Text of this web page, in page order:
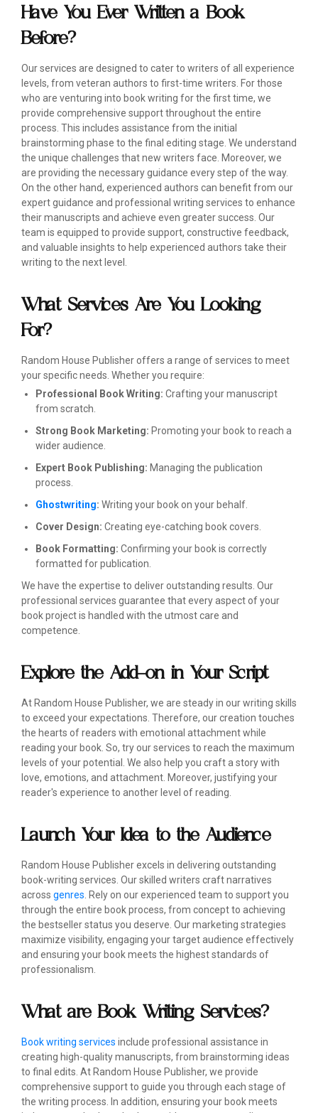
Have You Ever Written a Book
Before?
Our services are designed to cater to writers of all experience
levels, from veteran authors to first-time writers. For those
who are venturing into book writing for the first time, we
provide comprehensive support throughout the entire
process. This includes assistance from the initial
brainstorming phase to the final editing stage. We understand
the unique challenges that new writers face. Moreover, we
are providing the necessary guidance every step of the way.
On the other hand, experienced authors can benefit from our
expert guidance and professional writing services to enhance
their manuscripts and achieve even greater success. Our
team is equipped to provide support, constructive feedback,
and valuable insights to help experienced authors take their
writing to the next level.
What Services Are You Looking
For?
Random House Publisher offers a range of services to meet
your specific needs. Whether you require:
Professional Book Writing: Crafting your manuscript
from scratch.
Strong Book Marketing: Promoting your book to reach a
wider audience.
Expert Book Publishing: Managing the publication
process.
Ghostwriting: Writing your book on your behalf.
Cover Design: Creating eye-catching book covers.
Book Formatting: Confirming your book is correctly
formatted for publication.
We have the expertise to deliver outstanding results. Our
professional services guarantee that every aspect of your
book project is handled with the utmost care and
competence.
Explore the Add-on in Your Script
At Random House Publisher, we are steady in our writing skills
to exceed your expectations. Therefore, our creation touches
the hearts of readers with emotional attachment while
reading your book. So, try our services to reach the maximum
levels of your potential. We also help you craft a story with
love, emotions, and attachment. Moreover, justifying your
reader's experience to another level of reading.
Launch Your Idea to the Audience
Random House Publisher excels in delivering outstanding
book-writing services. Our skilled writers craft narratives
across genres. Rely on our experienced team to support you
through the entire book process, from concept to achieving
the bestseller status you deserve. Our marketing strategies
maximize visibility, engaging your target audience effectively
and ensuring your book meets the highest standards of
professionalism.
What are Book Writing Services?
Book writing services include professional assistance in
creating high-quality manuscripts, from brainstorming ideas
to final edits. At Random House Publisher, we provide
comprehensive support to guide you through each stage of
the writing process. In addition, ensuring your book meets